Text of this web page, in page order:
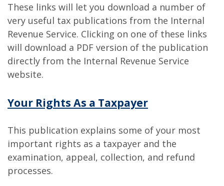
These links will let you download a number of
very useful tax publications from the Internal
Revenue Service. Clicking on one of these links
will download a PDF version of the publication
directly from the Internal Revenue Service
website.
Your Rights As a Taxpayer
This publication explains some of your most
important rights as a taxpayer and the
examination, appeal, collection, and refund
processes.